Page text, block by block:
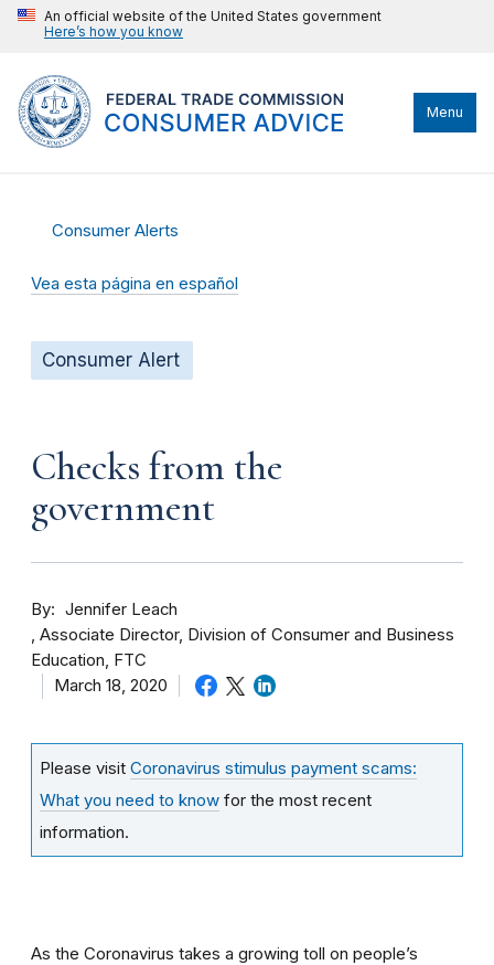
An official website of the United States government
Here’s how you know
Menu
Consumer Alerts
Vea esta página en español
Consumer Alert
Checks from the
government
By
Jennifer Leach
Associate Director, Division of Consumer and Business
Education, FTC
March 18, 2020
Please visit Coronavirus stimulus payment scams:
What you need to know for the most recent
information.
As the Coronavirus takes a growing toll on people’s